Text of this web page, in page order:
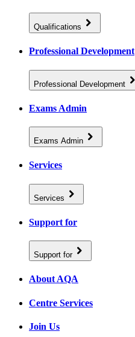
Qualifications
Professional Development
Professional Development
Exams Admin
Exams Admin
Services
Services
Support for
Support for
About AQA
Centre Services
Join Us